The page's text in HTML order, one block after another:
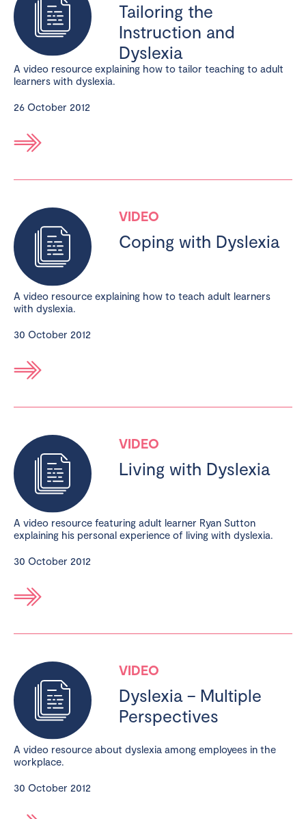
Tailoring the
Instruction and
Dyslexia
A video resource explaining how to tailor teaching to adult
learners with dyslexia.
26 October 2012
VIDEO
Coping with Dyslexia
A video resource explaining how to teach adult learners
with dyslexia.
30 October 2012
VIDEO
Living with Dyslexia
A video resource featuring adult learner Ryan Sutton
explaining his personal experience of living with dyslexia.
30 October 2012
VIDEO
Dyslexia – Multiple
Perspectives
A video resource about dyslexia among employees in the
workplace.
30 October 2012